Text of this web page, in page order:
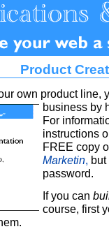
Product
own product line,
business by
For
instructions
FREE copy
Marketin, but
password.
If you can
course, first